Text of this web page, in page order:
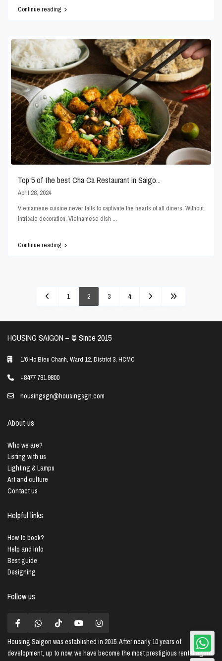
Continue reading
Top 5 of the best Cha Ca Restaurant in Saigo...
April 28, 2024
Vietnamese cuisine never fails to captivate the hearts of all diners. Without
intricate decoration, Vietnamese dish ...
Continue reading
1 2 3 4
HOUSING SAIGON – ©️ Since 2015
1/6 Ho Bieu Chanh, Ward 12, District 3, HCMC
+8477 791 9800
housingsgn@housingsgn.com
About us
Who we are?
Listing with us
Lighting & Lamps
Art and culture
Contact us
Helpful links
How to book?
Help and info
Best guide
Designing
Follow us
Housing Saigon was established in 2015. After nearly 10 years of
development, up to now, we have become the most prestigious rental agent